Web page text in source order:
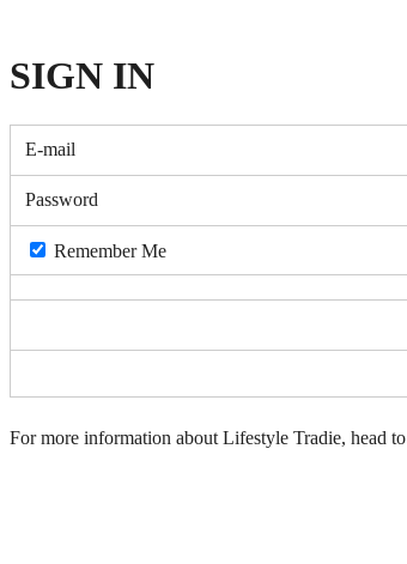
SIGN IN
E-mail
Password
Remember Me
For more information about Lifestyle Tradie, head to